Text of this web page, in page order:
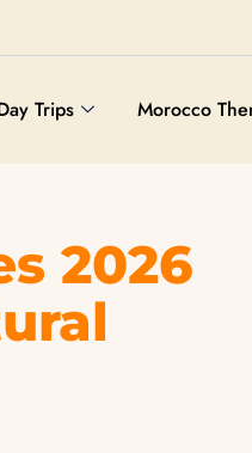
Trips Morocco
2026